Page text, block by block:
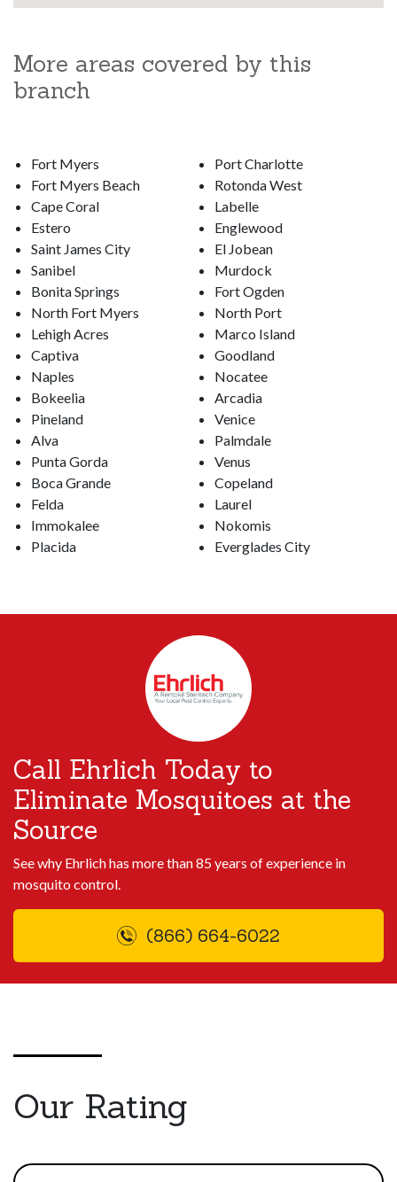
More areas covered by this
branch
Fort Myers
Fort Myers Beach
Cape Coral
Estero
Saint James City
Sanibel
Bonita Springs
North Fort Myers
Lehigh Acres
Captiva
Naples
Bokeelia
Pineland
Alva
Punta Gorda
Boca Grande
Felda
Immokalee
Placida
Port Charlotte
Rotonda West
Labelle
Englewood
El Jobean
Murdock
Fort Ogden
North Port
Marco Island
Goodland
Nocatee
Arcadia
Venice
Palmdale
Venus
Copeland
Laurel
Nokomis
Everglades City
Call Ehrlich Today to
Eliminate Mosquitoes at the
Source
See why Ehrlich has more than 85 years of experience in
mosquito control.
(866) 664-6022
Our Rating